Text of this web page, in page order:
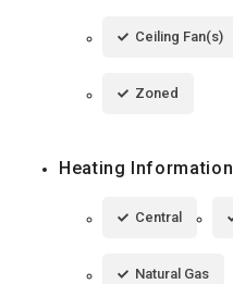
Ceiling Fan(s)
Zoned
Heating Information
Central
Natural Gas